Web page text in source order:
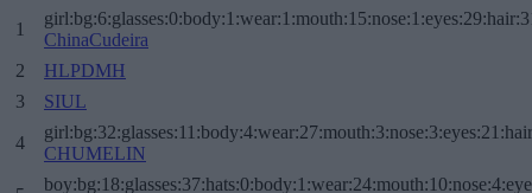
1
ChinaCudeira
2
HLPDMH
3
SIUL
4
CHUMELIN